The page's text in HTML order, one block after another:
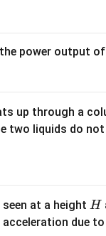
power output
up through a
two liquids do
at a height H
H
acceleration due